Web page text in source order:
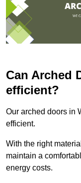
Can Arched
efficient?
Our arched doors in
efficient.
With the right
maintain a
energy costs.